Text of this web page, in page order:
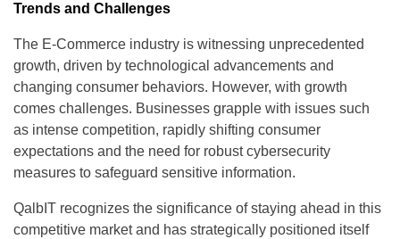
Trends and Challenges
The E-Commerce industry is witnessing unprecedented
growth, driven by technological advancements and
changing consumer behaviors. However, with growth
comes challenges. Businesses grapple with issues such
as intense competition, rapidly shifting consumer
expectations and the need for robust cybersecurity
measures to safeguard sensitive information.
QalbIT recognizes the significance of staying ahead in this
competitive market and has strategically positioned itself